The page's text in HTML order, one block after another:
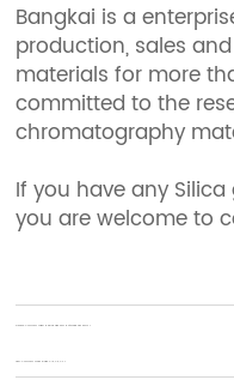
Bangkai is a
production, sales
materials for more
committed to the
chromatography
If you have any
you are welcome to
Previous:Comment utiliser le gel de silice pour le séchage des fleurs ?
Next:Comment choisir la silice C18, C8, C4 ?